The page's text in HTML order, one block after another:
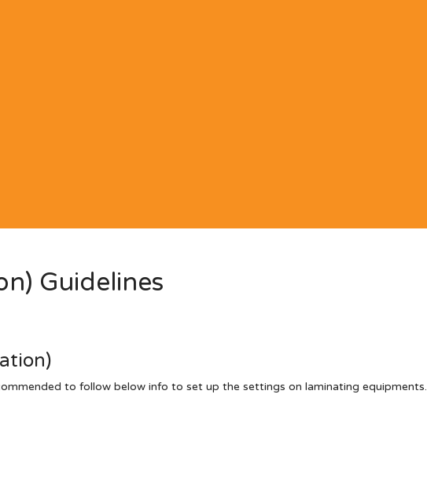
Guidelines
to follow below info to set up the settings on laminating equipments.